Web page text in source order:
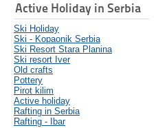
Active Holiday in Serbia
Ski Holiday
Ski - Kopaonik Serbia
Ski Resort Stara Planina
Ski resort Iver
Old crafts
Pottery
Pirot kilim
Active holiday
Rafting in Serbia
Rafting - Ibar